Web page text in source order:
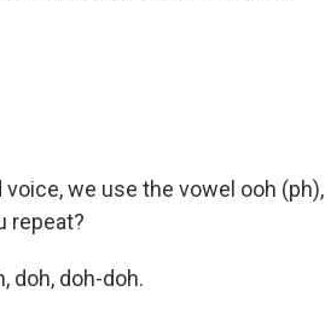
voice, we use the vowel ooh (ph),
repeat?
doh, doh-doh.